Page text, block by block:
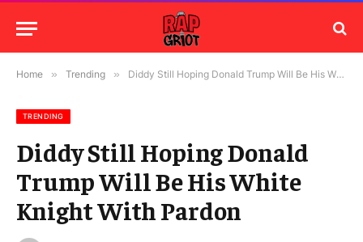
Home » Trending » Diddy Still Hoping Donald Trump Will Be His White Knight With Pardon
TRENDING
Diddy Still Hoping Donald
Trump Will Be His White
Knight With Pardon